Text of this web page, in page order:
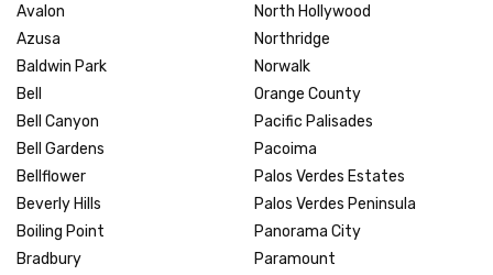
Avalon
Azusa
Baldwin Park
Bell
Bell Canyon
Bell Gardens
Bellflower
Beverly Hills
Boiling Point
Bradbury
North Hollywood
Northridge
Norwalk
Orange County
Pacific Palisades
Pacoima
Palos Verdes Estates
Palos Verdes Peninsula
Panorama City
Paramount